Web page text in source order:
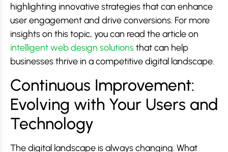
highlighting innovative strategies that can enhance
user engagement and drive conversions. For more
insights on this topic, you can read the article on
intelligent web design solutionsthat can help
businesses thrive in a competitive digital landscape.
Continuous Improvement:
Evolving with Your Users and
Technology
The digital landscape is always changing. What